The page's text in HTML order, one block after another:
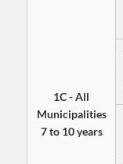
1C - All
Municipalities
7 to 10 years